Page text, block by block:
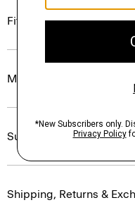
Fit
Materials & Care
Sustainability &
Shipping, Returns &